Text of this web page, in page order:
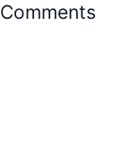
Comments